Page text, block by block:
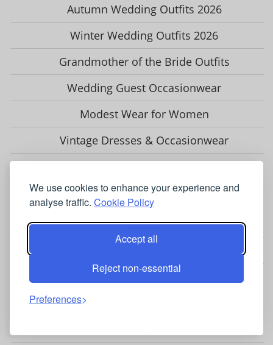
We use cookies to enhance your experience and
analyse traffic. Cookie Policy
Accept all
Reject non-essential
Preferences
Autumn Wedding Outfits 2026
Winter Wedding Outfits 2026
Grandmother of the Bride Outfits
Wedding Guest Occasionwear
Modest Wear for Women
Vintage Dresses & Occasionwear
Adrianna Papell
Chesca
Coast